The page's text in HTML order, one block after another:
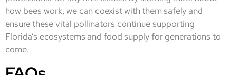
how bees work, we can coexist with them safely and
ensure these vital pollinators continue supporting
Florida’s ecosystems and food supply for generations to
come.